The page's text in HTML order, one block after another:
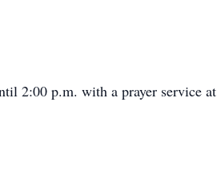
2:00 p.m. with a prayer service at